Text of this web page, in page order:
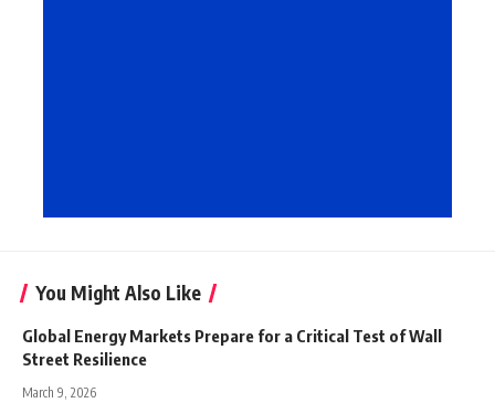
You Might Also Like
Global Energy Markets Prepare for a Critical Test of Wall
Street Resilience
March 9, 2026